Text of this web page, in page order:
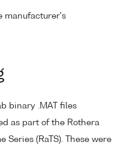
manufacturer's
binary .MAT files
as part of the Rothera
Series (RaTS). These were